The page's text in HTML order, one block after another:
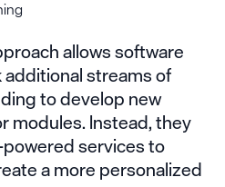
allows software
streams of
to develop new
modules. Instead, they
services to
a more personalized